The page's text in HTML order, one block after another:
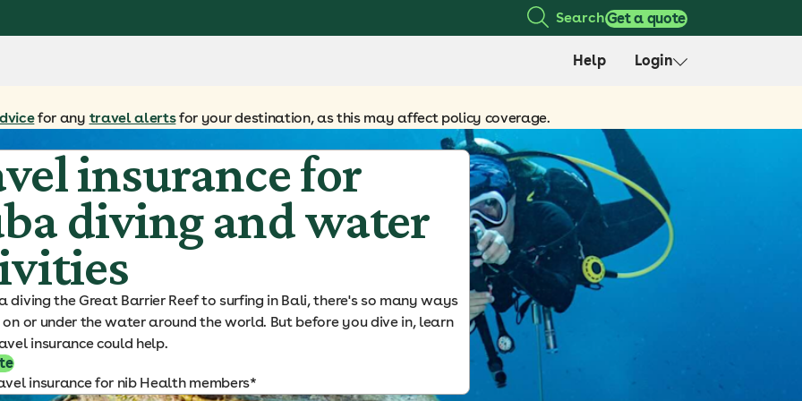
SearchGet a quote
Help Login
for any travel alertsfor your destination, as this may affect policy coverage.
insurance for
diving and water
diving the Great Barrier Reef to surfing in Bali, there's so many ways
or under the water around the world. But before you dive in, learn
insurance could help.
insurance for nib Health members*